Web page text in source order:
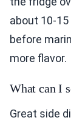
about 10-
before
more flavor.
What can I
Great side